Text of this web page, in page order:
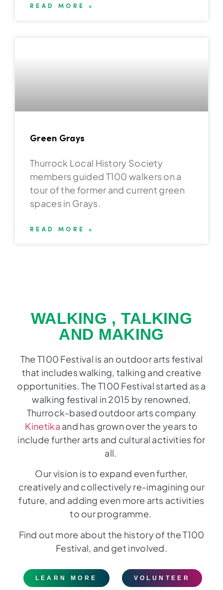
READ MORE »
Green Grays
Thurrock Local History Society
members guided T100 walkers on a
tour of the former and current green
spaces in Grays.
READ MORE »
WALKING , TALKING
AND MAKING
The T100 Festival is an outdoor arts festival
that includes walking, talking and creative
opportunities. The T100 Festival started as a
walking festival in 2015 by renowned,
Thurrock-based outdoor arts company
Kinetika and has grown over the years to
include further arts and cultural activities for
all.
Our vision is to expand even further,
creatively and collectively re-imagining our
future, and adding even more arts activities
to our programme.
Find out more about the history of the T100
Festival, and get involved.
LEARN MORE VOLUNTEER